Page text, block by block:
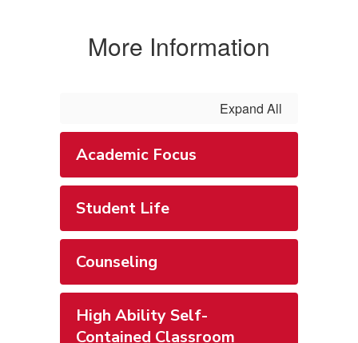
More Information
Expand All
Academic Focus
Student Life
Counseling
High Ability Self-
Contained Classroom